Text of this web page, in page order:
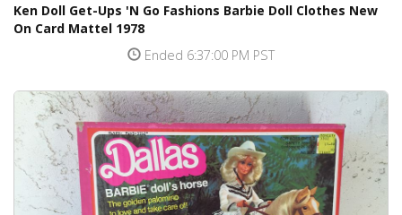
Ken Doll Get-Ups 'N Go Fashions Barbie Doll Clothes New
On Card Mattel 1978
Ended 6:37:00 PM PST